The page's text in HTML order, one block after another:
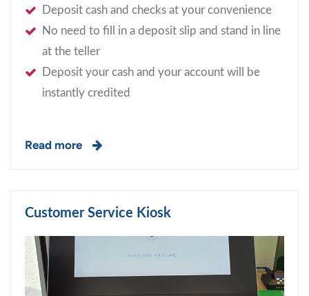
Deposit cash and checks at your convenience
No need to fill in a deposit slip and stand in line
at the teller
Deposit your cash and your account will be
instantly credited
Read more
Customer Service Kiosk